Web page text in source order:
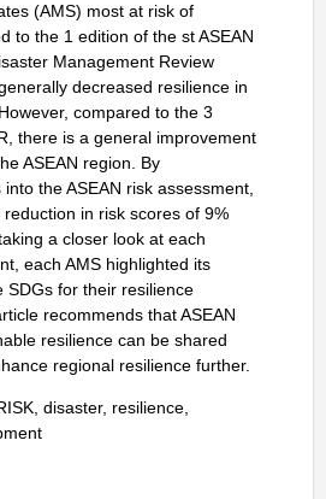
(AMS) most at risk of
to the 1 edition of the st ASEAN
Management Review
decreased resilience in
compared to the 3
there is a general improvement
ASEAN region. By
the ASEAN risk assessment,
in risk scores of 9%
a closer look at each
each AMS highlighted its
SDGs for their resilience
recommends that ASEAN
resilience can be shared
regional resilience further.
disaster, resilience,